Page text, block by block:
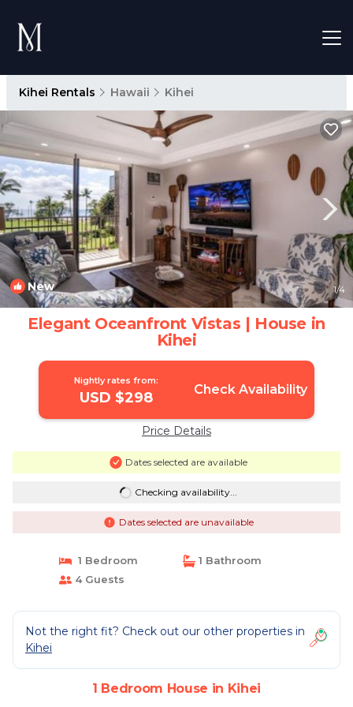
Kihei Rentals Hawaii Kihei
New 1/4
Elegant Oceanfront Vistas | House in
Kihei
Nightly rates from:
USD $298 Check Availability
Price Details
Dates selected are available
Checking availability...
Dates selected are unavailable
1 Bedroom
1 Bathroom
4 Guests
Not the right fit? Check out our other properties in
Kihei
1 Bedroom House in Kihei